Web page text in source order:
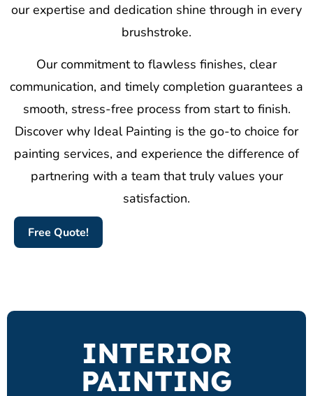
our expertise and dedication shine through in every
brushstroke.
Our commitment to flawless finishes, clear
communication, and timely completion guarantees a
smooth, stress-free process from start to finish.
Discover why Ideal Painting is the go-to choice for
painting services, and experience the difference of
partnering with a team that truly values your
satisfaction.
Free Quote!
INTERIOR
PAINTING